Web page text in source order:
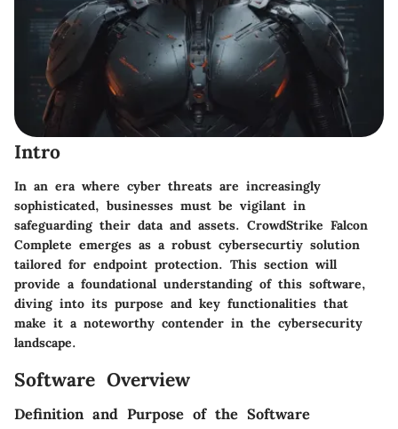
Intro
In an era where cyber threats are increasingly
sophisticated, businesses must be vigilant in
safeguarding their data and assets. CrowdStrike Falcon
Complete emerges as a robust cybersecurtiy solution
tailored for endpoint protection. This section will
provide a foundational understanding of this software,
diving into its purpose and key functionalities that
make it a noteworthy contender in the cybersecurity
landscape.
Software Overview
Definition and Purpose of the Software